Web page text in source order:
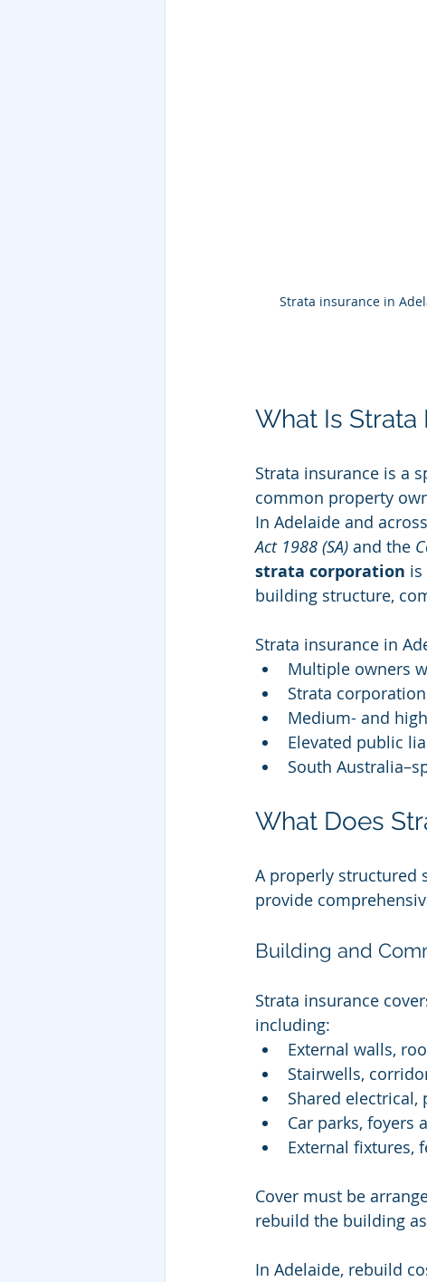
Strata insurance in
What Is Strata
Strata insurance is a
common property
In Adelaide and
Act 1988 (SA) and the
strata corporation is
building structure,
Strata insurance in
Multiple owners
Strata
Medium- and
Elevated public
South
What Does
A properly structured
provide
Building and
Strata insurance
including:
External walls,
Stairwells,
Shared
Car parks, foyers
External fixtures,
Cover must be
rebuild the building
In Adelaide, rebuild